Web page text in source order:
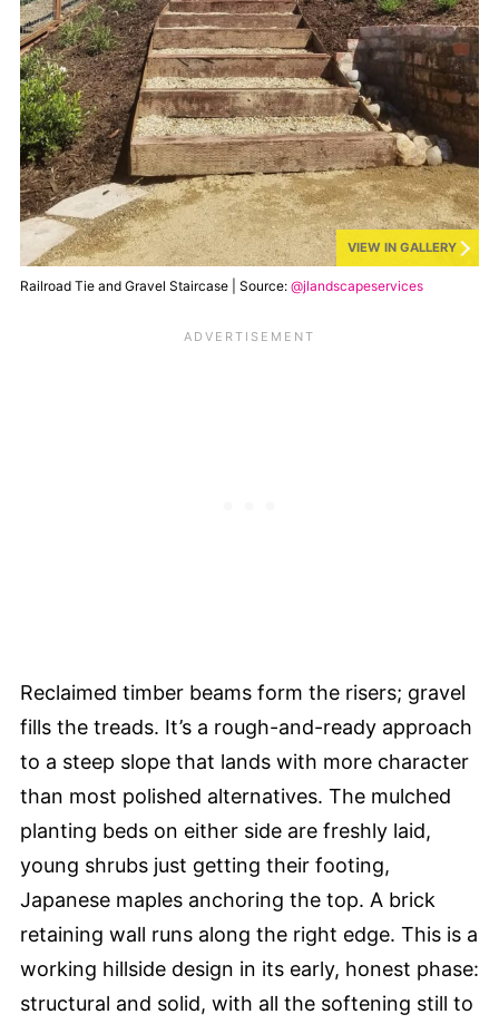
VIEW IN GALLERY
Railroad Tie and Gravel Staircase | Source: @jlandscapeservices
Reclaimed timber beams form the risers; gravel
fills the treads. It’s a rough-and-ready approach
to a steep slope that lands with more character
than most polished alternatives. The mulched
planting beds on either side are freshly laid,
young shrubs just getting their footing,
Japanese maples anchoring the top. A brick
retaining wall runs along the right edge. This is a
working hillside design in its early, honest phase:
structural and solid, with all the softening still to